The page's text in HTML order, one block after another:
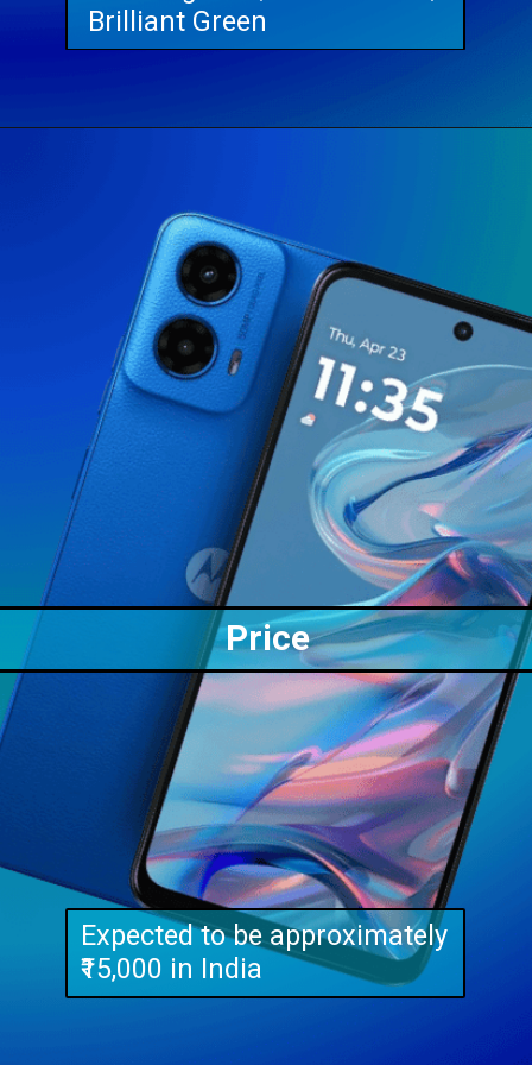
Brilliant Green
Price
Expected to be approximately
₹15,000 in India